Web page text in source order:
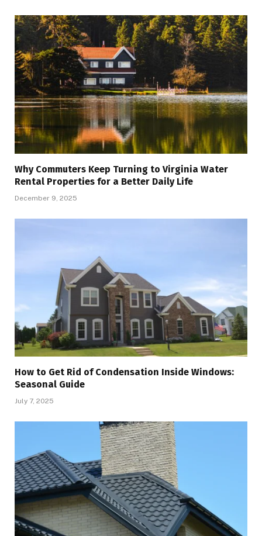
Why Commuters Keep Turning to Virginia Water
Rental Properties for a Better Daily Life
December 9, 2025
How to Get Rid of Condensation Inside Windows:
Seasonal Guide
July 7, 2025